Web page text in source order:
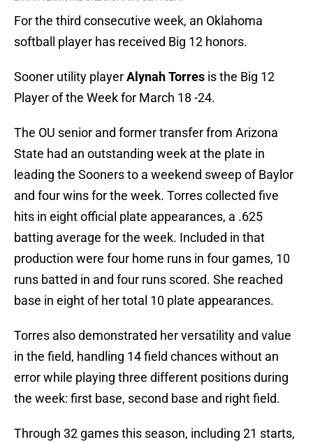
For the third consecutive week, an Oklahoma
softball player has received Big 12 honors.
Sooner utility playerAlynah Torres is the Big 12
Player of the Week for March 18 -24.
The OU senior and former transfer from Arizona
State had an outstanding week at the plate in
leading the Sooners to a weekend sweep of Baylor
and four wins for the week. Torres collected five
hits in eight official plate appearances, a .625
batting average for the week. Included in that
production were four home runs in four games, 10
runs batted in and four runs scored. She reached
base in eight of her total 10 plate appearances.
Torres also demonstrated her versatility and value
in the field, handling 14 field chances without an
error while playing three different positions during
the week: first base, second base and right field.
Through 32 games this season, including 21 starts,